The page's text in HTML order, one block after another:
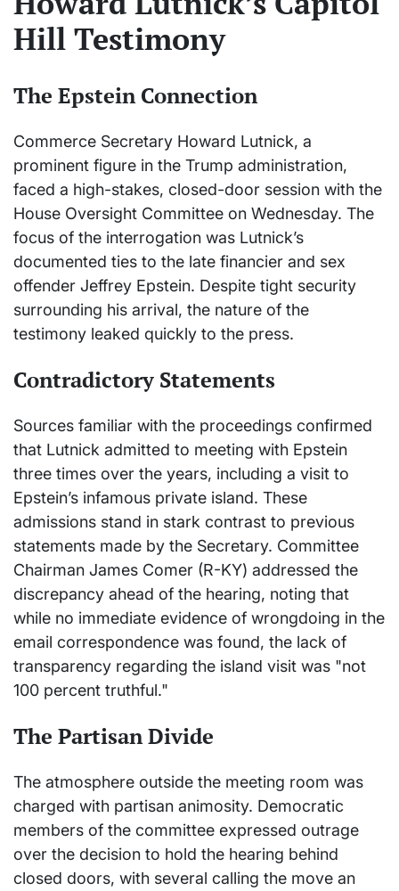
Hill Testimony
The Epstein Connection
Commerce Secretary Howard Lutnick, a
prominent figure in the Trump administration,
faced a high-stakes, closed-door session with the
House Oversight Committee on Wednesday. The
focus of the interrogation was Lutnick’s
documented ties to the late financier and sex
offender Jeffrey Epstein. Despite tight security
surrounding his arrival, the nature of the
testimony leaked quickly to the press.
Contradictory Statements
Sources familiar with the proceedings confirmed
that Lutnick admitted to meeting with Epstein
three times over the years, including a visit to
Epstein’s infamous private island. These
admissions stand in stark contrast to previous
statements made by the Secretary. Committee
Chairman James Comer (R-KY) addressed the
discrepancy ahead of the hearing, noting that
while no immediate evidence of wrongdoing in the
email correspondence was found, the lack of
transparency regarding the island visit was "not
100 percent truthful."
The Partisan Divide
The atmosphere outside the meeting room was
charged with partisan animosity. Democratic
members of the committee expressed outrage
over the decision to hold the hearing behind
closed doors, with several calling the move an